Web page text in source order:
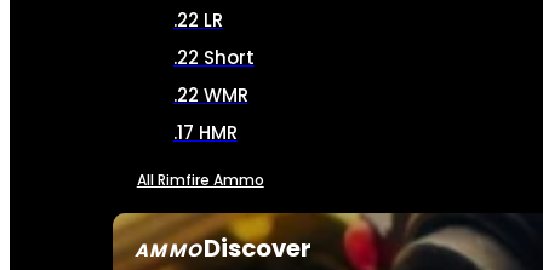
AMMODiscover
.22 LR
.22 Short
.22 WMR
.17 HMR
All Rimfire Ammo